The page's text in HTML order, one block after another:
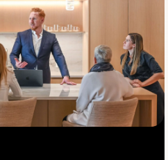
School
6704
6-8
Learning Center